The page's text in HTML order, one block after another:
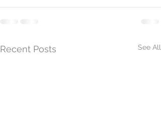
Recent Posts See All